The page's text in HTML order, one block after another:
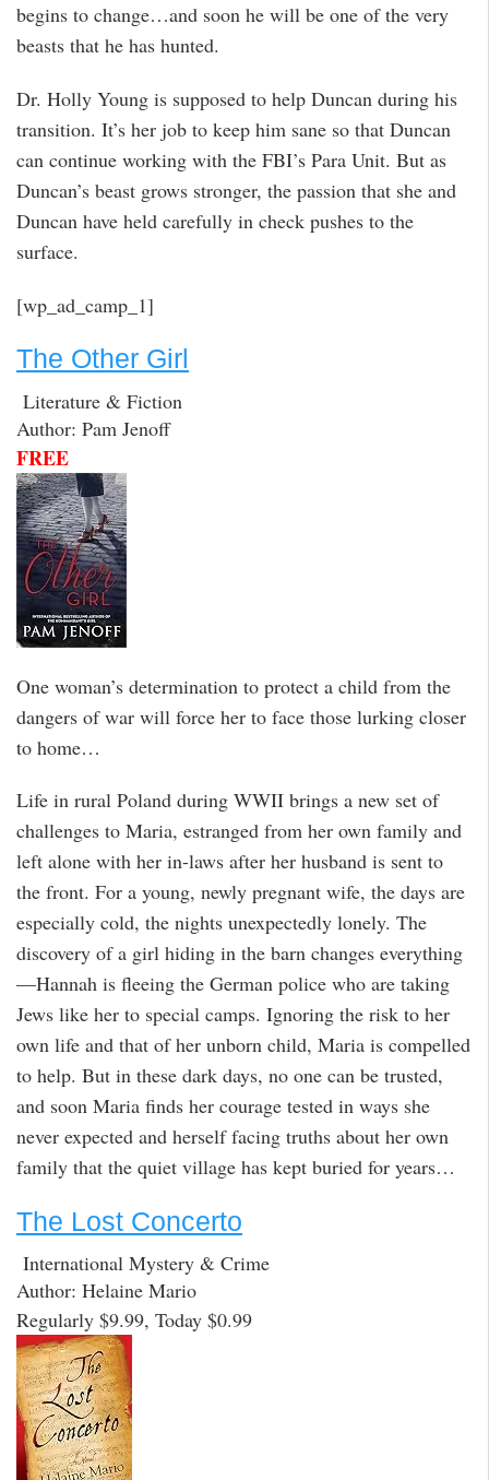
begins to change…and soon he will be one of the very
beasts that he has hunted.
Dr. Holly Young is supposed to help Duncan during his
transition. It’s her job to keep him sane so that Duncan
can continue working with the FBI’s Para Unit. But as
Duncan’s beast grows stronger, the passion that she and
Duncan have held carefully in check pushes to the
surface.
[wp_ad_camp_1]
The Other Girl
Literature & Fiction
Author: Pam Jenoff
FREE
One woman’s determination to protect a child from the
dangers of war will force her to face those lurking closer
to home…
Life in rural Poland during WWII brings a new set of
challenges to Maria, estranged from her own family and
left alone with her in-laws after her husband is sent to
the front. For a young, newly pregnant wife, the days are
especially cold, the nights unexpectedly lonely. The
discovery of a girl hiding in the barn changes everything
—Hannah is fleeing the German police who are taking
Jews like her to special camps. Ignoring the risk to her
own life and that of her unborn child, Maria is compelled
to help. But in these dark days, no one can be trusted,
and soon Maria finds her courage tested in ways she
never expected and herself facing truths about her own
family that the quiet village has kept buried for years…
The Lost Concerto
International Mystery & Crime
Author: Helaine Mario
Regularly $9.99, Today $0.99